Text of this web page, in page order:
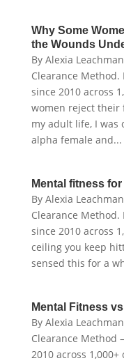
Why Some
the Wounds
By Alexia
Clearance
since 2010 across
women reject their
my adult life, I was
alpha female and...
Mental fitness
By Alexia
Clearance
since 2010 across
ceiling you keep
sensed this for a
Mental Fitness
By Alexia
Clearance Method
2010 across